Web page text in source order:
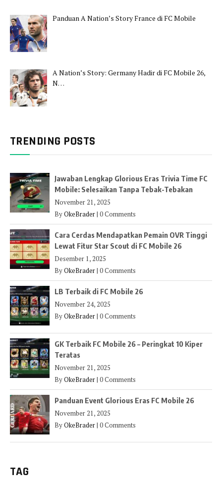
Panduan A Nation’s Story France di FC Mobile
A Nation’s Story: Germany Hadir di FC Mobile 26,
N…
TRENDING POSTS
Jawaban Lengkap Glorious Eras Trivia Time FC
Mobile: Selesaikan Tanpa Tebak-Tebakan
November 21, 2025
ByOkeBrader| 0 Comments
Cara Cerdas Mendapatkan Pemain OVR Tinggi
Lewat Fitur Star Scout di FC Mobile 26
Desember 1, 2025
ByOkeBrader| 0 Comments
LB Terbaik di FC Mobile 26
November 24, 2025
ByOkeBrader| 0 Comments
GK Terbaik FC Mobile 26 – Peringkat 10 Kiper
Teratas
November 21, 2025
ByOkeBrader| 0 Comments
Panduan Event Glorious Eras FC Mobile 26
November 21, 2025
ByOkeBrader| 0 Comments
TAG